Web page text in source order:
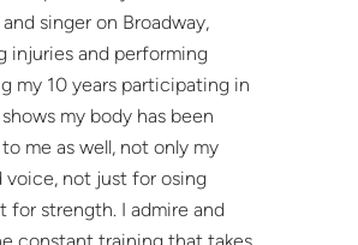
singer on Broadway,
injuries and performing
my 10 years participating in
my body has been
me as well, not only my
voice, not just for osing
for strength. I admire and